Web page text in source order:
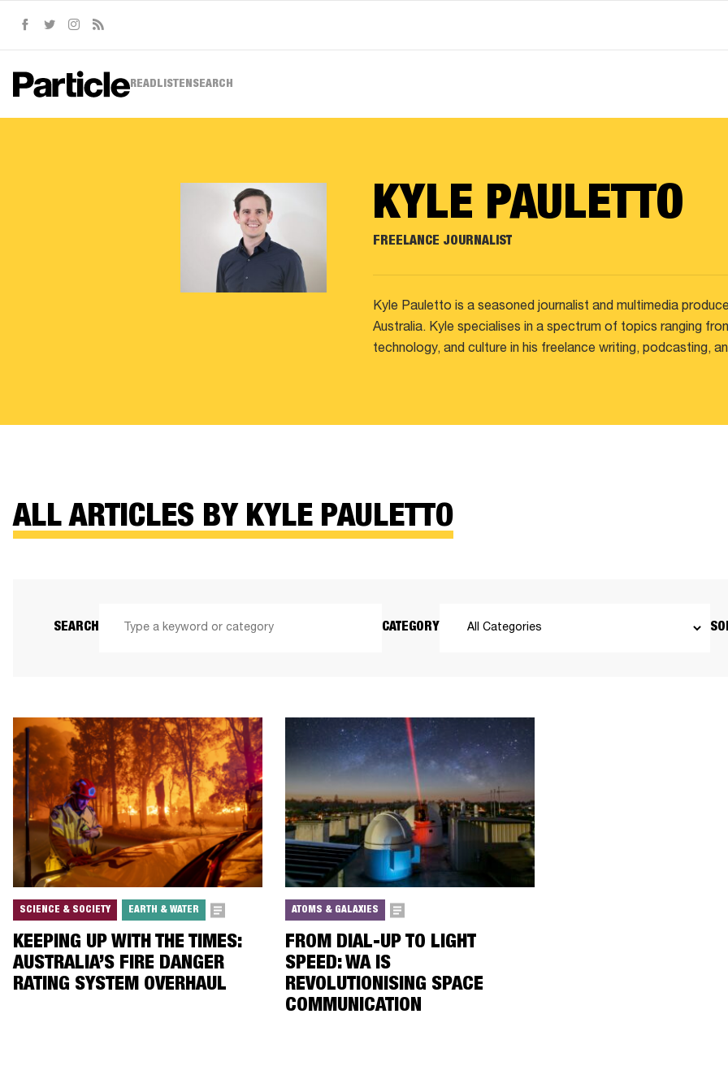
Facebook
TwitterInstagram
READ LISTEN SEARCH
KYLE PAULETTO
FREELANCE JOURNALIST
Kyle Pauletto is a seasoned journalist and multimedia
Australia. Kyle specialises in a spectrum of topics ranging
technology, and culture in his freelance writing, podcasting,
ALL ARTICLES BY KYLE PAULETTO
SEARCH CATEGORY
SCIENCE & SOCIETY EARTH & WATER
KEEPING UP WITH THE TIMES:
AUSTRALIA’S FIRE DANGER
RATING SYSTEM OVERHAUL
ATOMS & GALAXIES
FROM DIAL-UP TO LIGHT
SPEED: WA IS
REVOLUTIONISING SPACE
COMMUNICATION